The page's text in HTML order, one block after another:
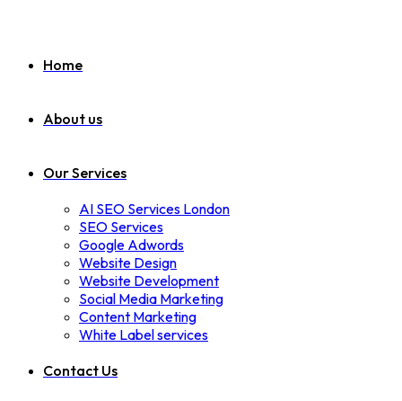
Home
About us
Our Services
AI SEO Services London
SEO Services
Google Adwords
Website Design
Website Development
Social Media Marketing
Content Marketing
White Label services
Contact Us